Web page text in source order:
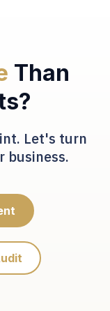
Than
Let's turn
business.